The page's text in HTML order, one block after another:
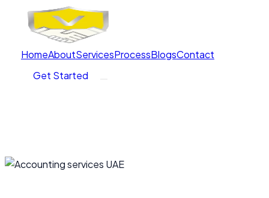
HomeAboutServicesProcessBlogsContact
Get Started